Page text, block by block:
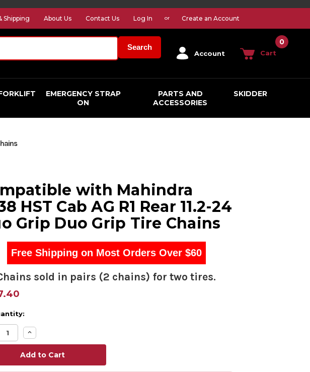
Shipping About Us Contact Us Log In or Create an Account
Search
Account Cart
0
EMERGENCY STRAP
ON
PARTS AND
ACCESSORIES
SKIDDER
with Mahindra
HST Cab AG R1 Rear 11.2-24
Grip Duo Grip Tire Chains
Free Shipping on Most Orders Over $60
sold in pairs (2 chains) for two tires.
Increase
Quantity: